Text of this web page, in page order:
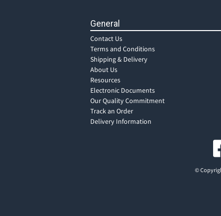
General
Contact Us
Terms and Conditions
Shipping & Delivery
About Us
Resources
Electronic Documents
Our Quality Commitment
Track an Order
Delivery Information
©